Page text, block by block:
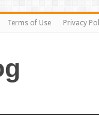
Terms of Use Privacy